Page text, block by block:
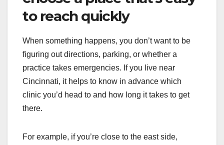
to reach quickly
When something happens, you don’t want to be
figuring out directions, parking, or whether a
practice takes emergencies. If you live near
Cincinnati, it helps to know in advance which
clinic you’d head to and how long it takes to get
there.
For example, if you’re close to the east side,